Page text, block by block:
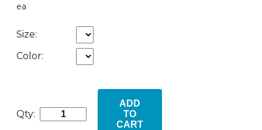
ea
Size:
Color:
Qty:
ADD
TO
CART